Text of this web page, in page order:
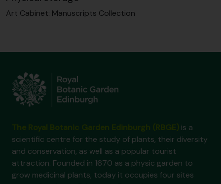
Art Cabinet: Manuscripts Collection
is a
scientific centre for the study of plants, their diversity
and conservation, as well as a popular tourist
attraction. Founded in 1670 as a physic garden to
grow medicinal plants, today it occupies four sites